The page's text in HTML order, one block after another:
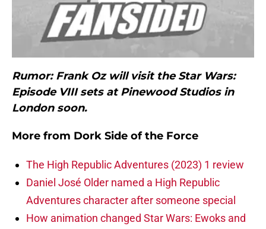
Rumor: Frank Oz will visit the Star Wars:
Episode VIII sets at Pinewood Studios in
London soon.
More from Dork Side of the Force
The High Republic Adventures (2023) 1 review
Daniel José Older named a High Republic
Adventures character after someone special
How animation changed Star Wars: Ewoks and